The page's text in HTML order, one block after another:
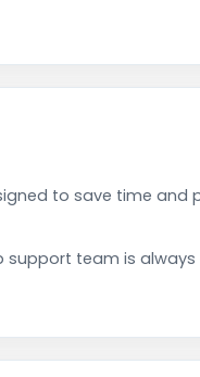
to save time and
support team is